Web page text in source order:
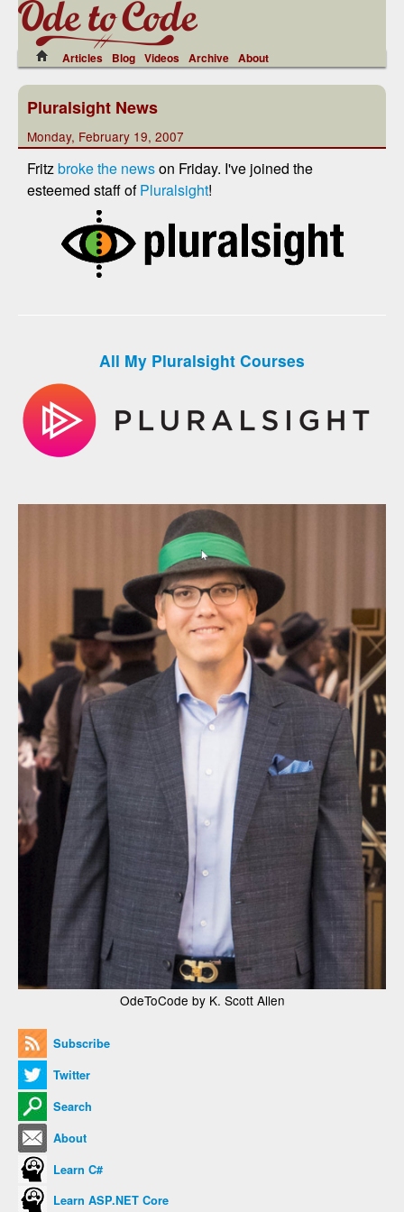
Articles Blog Videos Archive About
Pluralsight News
Monday, February 19, 2007
Fritzbroke the newson Friday. I've joined the
esteemed staff ofPluralsight!
All My Pluralsight Courses
OdeToCode by K. Scott Allen
Subscribe
Twitter
Search
About
Learn C#
Learn ASP.NET Core